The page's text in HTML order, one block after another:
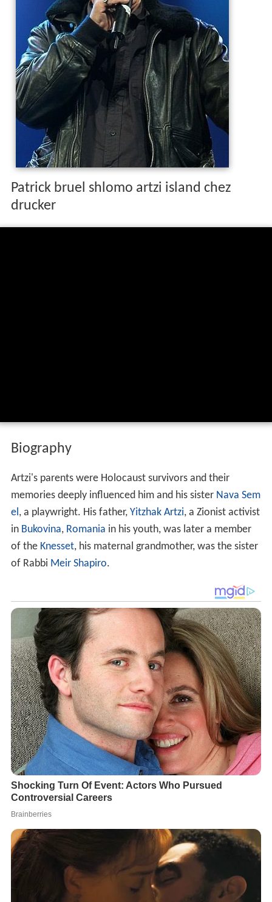
Patrick bruel shlomo artzi island chez
drucker
Biography
Artzi's parents were Holocaust survivors and their
memories deeply influenced him and his sister Nava Sem
el, a playwright. His father, Yitzhak Artzi, a Zionist activist
in Bukovina, Romania in his youth, was later a member
of the Knesset, his maternal grandmother, was the sister
of Rabbi Meir Shapiro.